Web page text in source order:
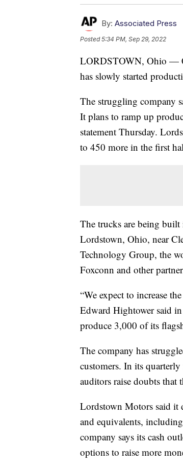
By: Associated Press
Posted5:34 PM, Sep 29, 2022
LORDSTOWN, Ohio —
has slowly started
The struggling company
It plans to ramp up
statement Thursday.
to 450 more in the first
The trucks are being
Lordstown, Ohio, near
Technology Group, the
Foxconn and other
“We expect to increase
Edward Hightower said
produce 3,000 of its
The company has
customers. In its
auditors raise doubts that
Lordstown Motors said it
and equivalents,
company says its cash
options to raise more